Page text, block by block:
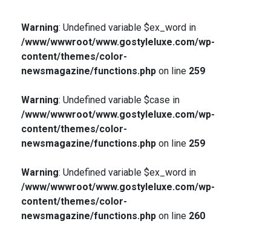
Warning: Undefined variable $ex_word in
/www/wwwroot/www.gostyleluxe.com/wp-
content/themes/color-
newsmagazine/functions.phpon line 259
Warning: Undefined variable $case in
/www/wwwroot/www.gostyleluxe.com/wp-
content/themes/color-
newsmagazine/functions.phpon line 259
Warning: Undefined variable $ex_word in
/www/wwwroot/www.gostyleluxe.com/wp-
content/themes/color-
newsmagazine/functions.phpon line 260